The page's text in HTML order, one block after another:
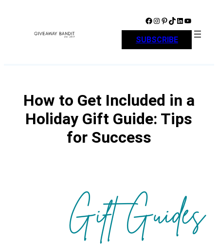
Facebook Instagram Pinterest TikTok LinkedIn YouTube
SUBSCRIBE
How to Get Included in a
Holiday Gift Guide: Tips
for Success